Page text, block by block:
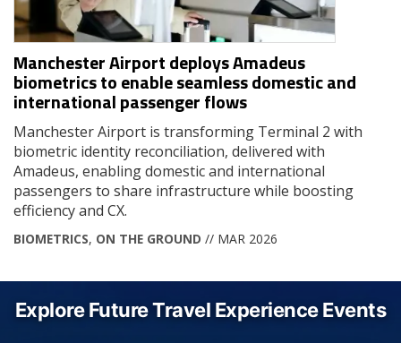
Manchester Airport deploys Amadeus
biometrics to enable seamless domestic and
international passenger flows
Manchester Airport is transforming Terminal 2 with
biometric identity reconciliation, delivered with
Amadeus, enabling domestic and international
passengers to share infrastructure while boosting
efficiency and CX.
BIOMETRICS, ON THE GROUND // MAR 2026
Explore Future Travel Experience Events